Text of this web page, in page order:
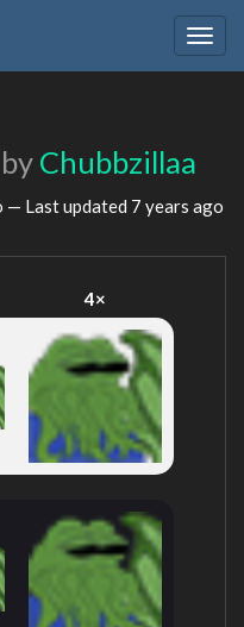
by Chubbzillaa
— Last updated 7 years ago
4×